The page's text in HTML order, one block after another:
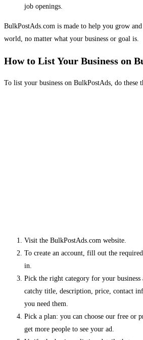
job openings.
BulkPostAds.com is made to help you grow
world, no matter what your business or goal is.
How to List Your Business on
To list your business on BulkPostAds, do these
Visit the BulkPostAds.com website.
To create an account, fill out the
in.
Pick the right category for your
catchy title, description, price, contact
you need them.
Pick a plan: you can choose our free or
get more people to see your ad.